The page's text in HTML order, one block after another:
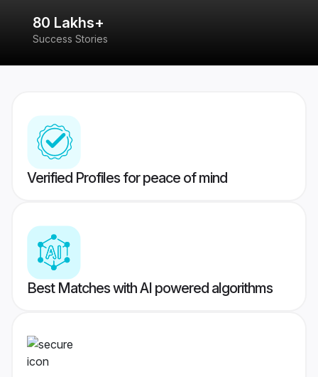
80 Lakhs+
Success Stories
Verified Profiles for peace of mind
Best Matches with AI powered algorithms